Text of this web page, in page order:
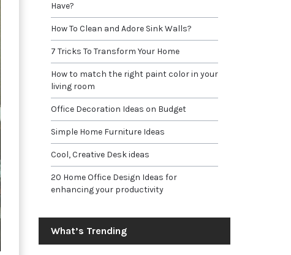
Have?
How To Clean and Adore Sink Walls?
7 Tricks To Transform Your Home
How to match the right paint color in your
living room
Office Decoration Ideas on Budget
Simple Home Furniture Ideas
Cool, Creative Desk ideas
20 Home Office Design Ideas for
enhancing your productivity
What’s Trending